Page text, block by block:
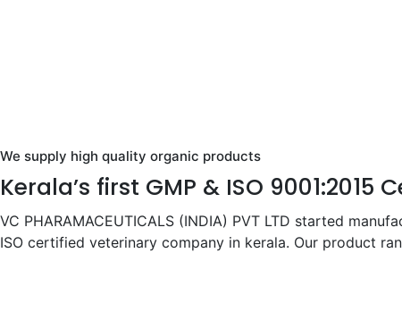
We supply high quality organic products
Kerala’s first GMP & ISO
VC PHARAMACEUTICALS (INDIA) PVT LTD started
ISO certified veterinary company in kerala. Our product